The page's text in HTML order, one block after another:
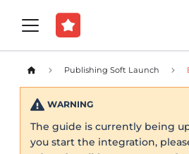
Publishing Soft Launch
WARNING
The guide is currently being
you start the integration,